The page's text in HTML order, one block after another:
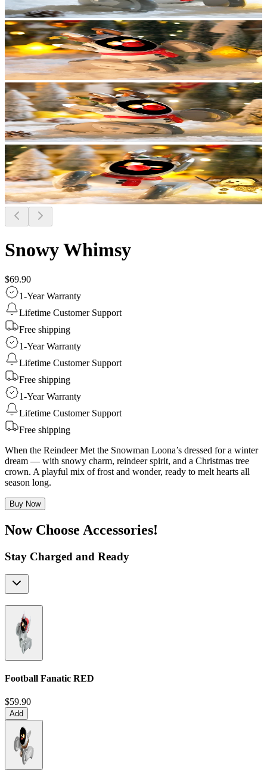
Snowy Whimsy
$69.90
1-Year Warranty
Lifetime Customer Support
Free shipping
1-Year Warranty
Lifetime Customer Support
Free shipping
1-Year Warranty
Lifetime Customer Support
Free shipping
When the Reindeer Met the Snowman Loona’s dressed for a winter
dream — with snowy charm, reindeer spirit, and a Christmas tree
crown. A playful mix of frost and wonder, ready to melt hearts all
season long.
Buy Now
Now Choose Accessories!
Stay Charged and Ready
Football Fanatic RED
$59.90
Add